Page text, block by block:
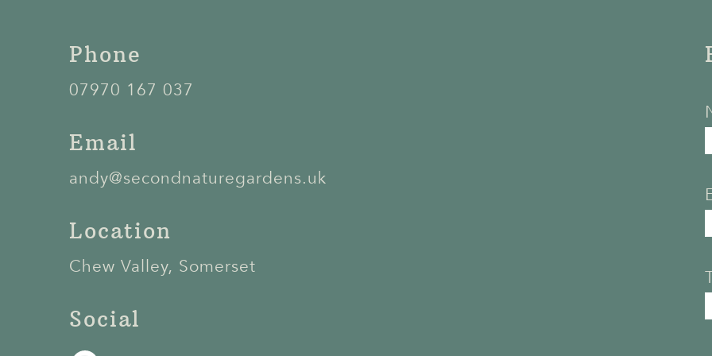
Phone
07970 167 037
Email
andy@secondnaturegardens.uk
Location
Chew Valley, Somerset
Social